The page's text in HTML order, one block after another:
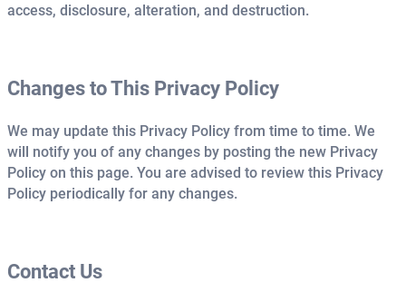
access, disclosure, alteration, and destruction.
Changes to This Privacy Policy
We may update this Privacy Policy from time to time. We
will notify you of any changes by posting the new Privacy
Policy on this page. You are advised to review this Privacy
Policy periodically for any changes.
Contact Us